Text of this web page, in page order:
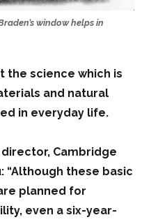
window helps in
the science which is
and natural
in everyday life.
director, Cambridge
“Although these basic
planned for
even a six-year-